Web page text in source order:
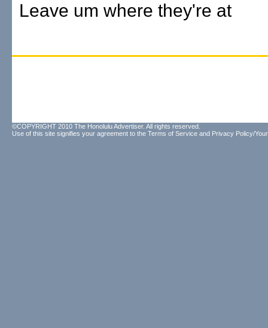
Leave um where they're at
©COPYRIGHT 2010 The Honolulu Advertiser. All rights reserved.
Use of this site signifies your agreement to the Terms of Service and Privacy Policy/